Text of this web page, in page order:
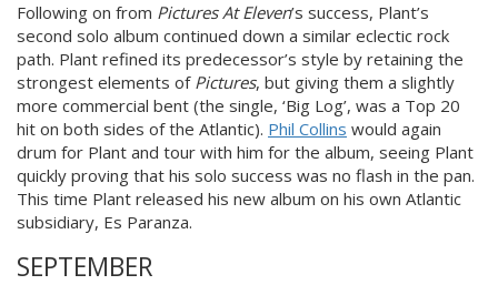
Following on from Pictures At Eleven’s success, Plant’s
second solo album continued down a similar eclectic rock
path. Plant refined its predecessor’s style by retaining the
strongest elements of Pictures, but giving them a slightly
more commercial bent (the single, ‘Big Log’, was a Top 20
hit on both sides of the Atlantic). Phil Collins would again
drum for Plant and tour with him for the album, seeing Plant
quickly proving that his solo success was no flash in the pan.
This time Plant released his new album on his own Atlantic
subsidiary, Es Paranza.
SEPTEMBER